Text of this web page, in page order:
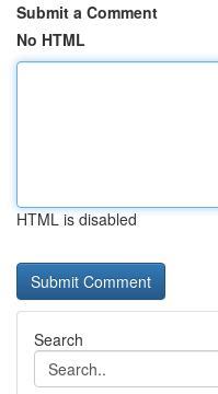
Submit a Comment
No HTML
HTML is disabled
Search